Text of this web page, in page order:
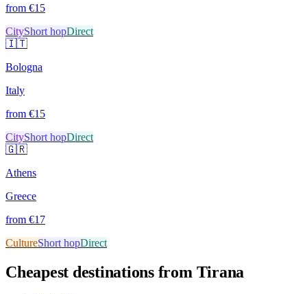
from €15
CityShort hopDirect
🇮🇹
Bologna
Italy
from €15
CityShort hopDirect
🇬🇷
Athens
Greece
from €17
CultureShort hopDirect
Cheapest destinations from Tirana